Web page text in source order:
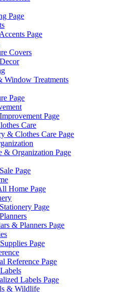
Page
Page
Covers
Window Treatments
Page
Page
Care
& Clothes Care Page
& Organization Page
Page
Home Page
Page
& Planners Page
Page
Reference Page
Labels Page
& Wildlife